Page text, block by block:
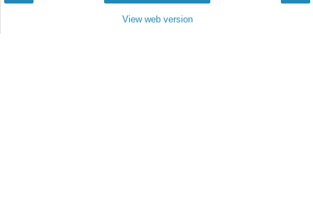
View web version